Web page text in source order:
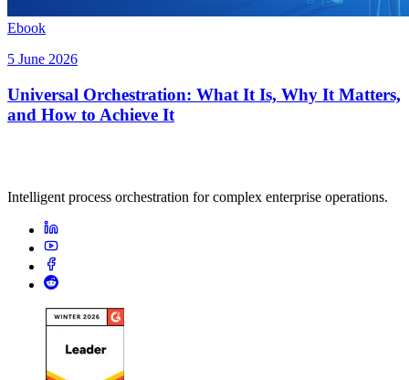
Ebook
5 June 2026
Universal Orchestration: What It Is, Why It Matters,
and How to Achieve It
Intelligent process orchestration for complex enterprise operations.